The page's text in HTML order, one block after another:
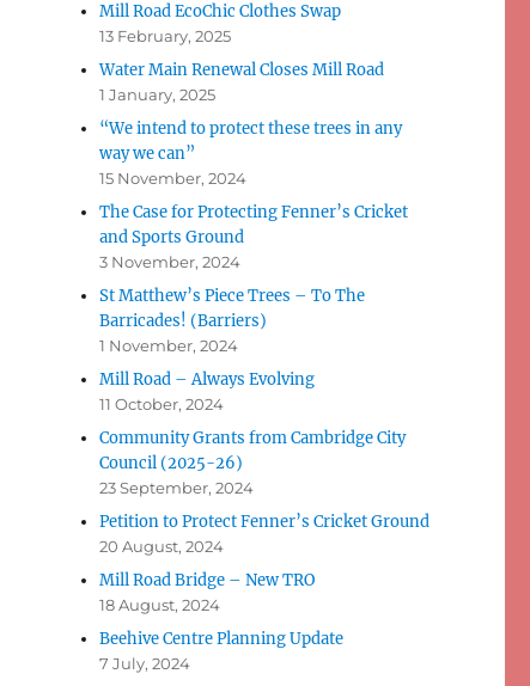
Mill Road EcoChic Clothes Swap
13 February, 2025
Water Main Renewal Closes Mill Road
1 January, 2025
“We intend to protect these trees in any
way we can”
15 November, 2024
The Case for Protecting Fenner’s Cricket
and Sports Ground
3 November, 2024
St Matthew’s Piece Trees – To The
Barricades! (Barriers)
1 November, 2024
Mill Road – Always Evolving
11 October, 2024
Community Grants from Cambridge City
Council (2025-26)
23 September, 2024
Petition to Protect Fenner’s Cricket Ground
20 August, 2024
Mill Road Bridge – New TRO
18 August, 2024
Beehive Centre Planning Update
7 July, 2024